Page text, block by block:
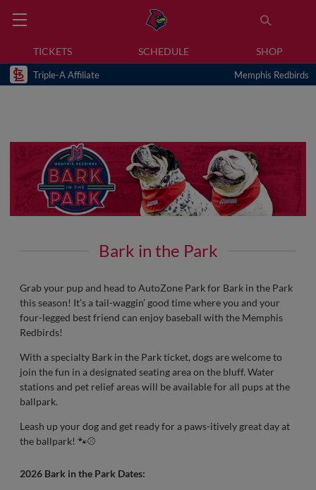
TICKETS SCHEDULE SHOP
Triple-A Affiliate Memphis Redbirds
Bark in the Park
Grab your pup and head to AutoZone Park for Bark in the Park
this season! It’s a tail-waggin’ good time where you and your
four-legged best friend can enjoy baseball with the Memphis
Redbirds!
With a specialty Bark in the Park ticket, dogs are welcome to
join the fun in a designated seating area on the bluff. Water
stations and pet relief areas will be available for all pups at the
ballpark.
Leash up your dog and get ready for a paws-itively great day at
the ballpark! 🐾⚾
2026 Bark in the Park Dates: